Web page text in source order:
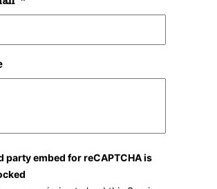
party embed for reCAPTCHA is